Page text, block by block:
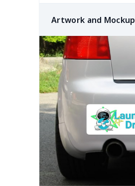
Artwork and Mockup